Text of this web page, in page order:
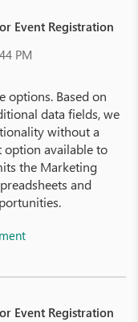
Event Registration
PM
options. Based on
data fields, we
without a
option available to
the Marketing
and
Event Registration